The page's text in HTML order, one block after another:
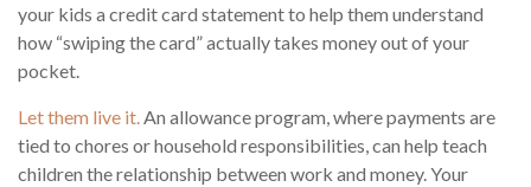
your kids a credit card statement to help them understand
how “swiping the card” actually takes money out of your
pocket.
Let them live it.An allowance program, where payments are
tied to chores or household responsibilities, can help teach
children the relationship between work and money. Your